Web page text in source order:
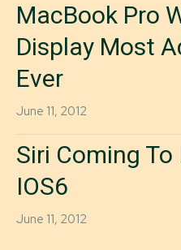
MacBook Pro
Display Most
Ever
June 11, 2012
Siri Coming
IOS6
June 11, 2012